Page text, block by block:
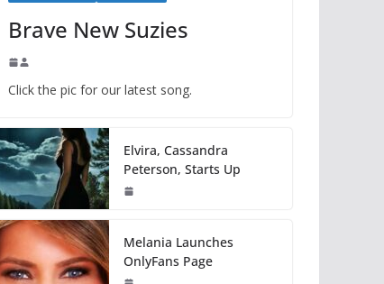
Brave New Suzies
Click the pic for our latest song.
Elvira, Cassandra
Peterson, Starts Up
Melania Launches
OnlyFans Page